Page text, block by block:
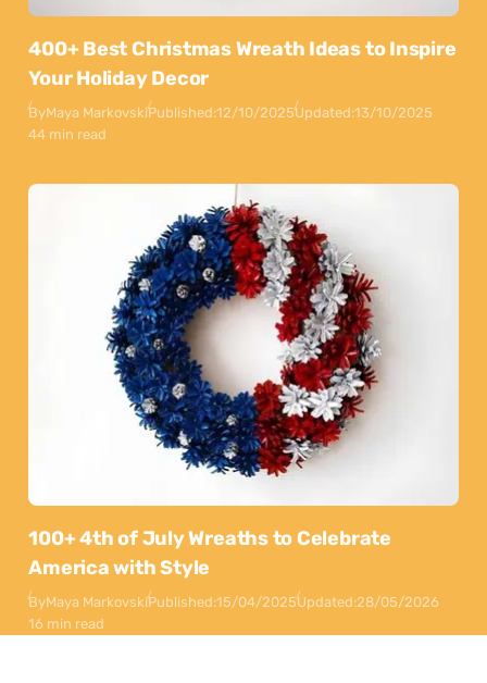
400+ Best Christmas Wreath Ideas to Inspire
Your Holiday Decor
ByMaya MarkovskiPublished:12/10/2025Updated:13/10/2025
44 min read
100+ 4th of July Wreaths to Celebrate
America with Style
ByMaya MarkovskiPublished:15/04/2025Updated:28/05/2026
16 min read